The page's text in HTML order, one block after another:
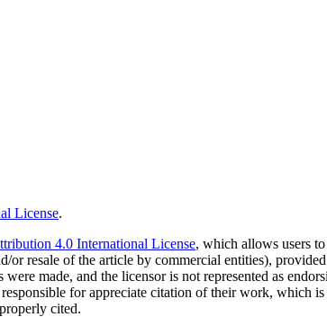
License.
4.0 International License, which allows users
or resale of the article by commercial entities),
made, and the licensor is not represented as
for appreciate citation of their work, which
cited.